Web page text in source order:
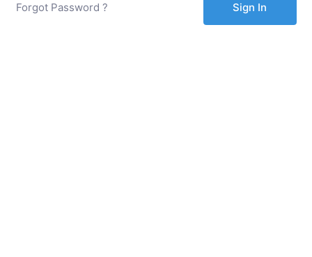
Forgot Password ? Sign In